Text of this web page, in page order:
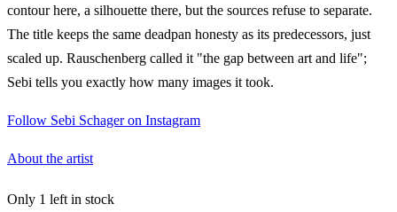
contour here, a silhouette there, but the sources refuse to separate.
The title keeps the same deadpan honesty as its predecessors, just
scaled up. Rauschenberg called it "the gap between art and life";
Sebi tells you exactly how many images it took.
Follow Sebi Schager on Instagram
About the artist
Only 1 left in stock